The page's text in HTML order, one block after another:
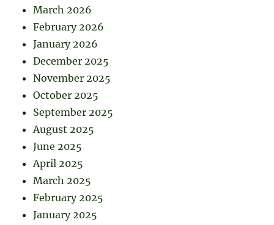
March 2026
February 2026
January 2026
December 2025
November 2025
October 2025
September 2025
August 2025
June 2025
April 2025
March 2025
February 2025
January 2025